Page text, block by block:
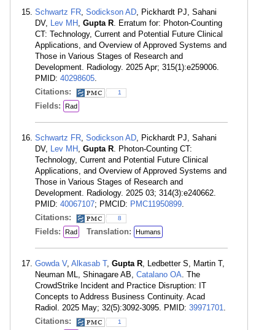
Schwartz FR, Sodickson AD, Pickhardt PJ, Sahani
DV, Lev MH , Gupta R. Erratum for: Photon-Counting
CT: Technology, Current and Potential Future Clinical
Applications, and Overview of Approved Systems and
Those in Various Stages of Research and
Development. Radiology. 2025 Apr; 315(1):e259006.
PMID: 40298605.
Citations:
1
Fields: Rad
Schwartz FR, Sodickson AD, Pickhardt PJ, Sahani
DV, Lev MH , Gupta R. Photon-Counting CT:
Technology, Current and Potential Future Clinical
Applications, and Overview of Approved Systems and
Those in Various Stages of Research and
Development. Radiology. 2025 03; 314(3):e240662.
PMID: 40067107; PMCID: PMC11950899.
Citations:
8
Fields: Rad Translation: Humans
Gowda V, Alkasab T, Gupta R, Ledbetter S, Martin T,
Neuman ML, Shinagare AB, Catalano OA. The
CrowdStrike Incident and Practice Disruption: IT
Concepts to Address Business Continuity. Acad
Radiol. 2025 May; 32(5):3092-3095. PMID: 39971701.
Citations:
1